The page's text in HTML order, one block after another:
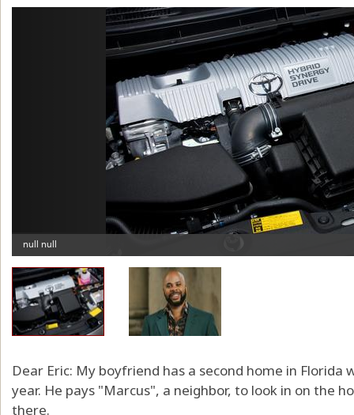
Previous
Dear Eric: My boyfriend has a second home in
year. He pays "Marcus", a neighbor, to look in on the
there.